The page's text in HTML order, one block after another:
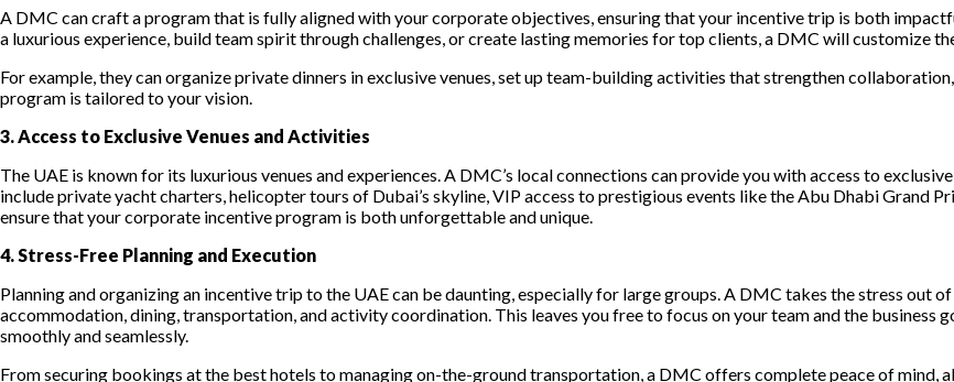
A DMC can craft a program that is fully aligned with your corporate objectives, ensuring that your incentive trip is both
a luxurious experience, build team spirit through challenges, or create lasting memories for top clients, a DMC will customize
For example, they can organize private dinners in exclusive venues, set up team-building activities that strengthen
program is tailored to your vision.
3. Access to Exclusive Venues and Activities
The UAE is known for its luxurious venues and experiences. A DMC’s local connections can provide you with access to
include private yacht charters, helicopter tours of Dubai’s skyline, VIP access to prestigious events like the Abu Dhabi Grand
ensure that your corporate incentive program is both unforgettable and unique.
4. Stress-Free Planning and Execution
Planning and organizing an incentive trip to the UAE can be daunting, especially for large groups. A DMC takes the stress out
accommodation, dining, transportation, and activity coordination. This leaves you free to focus on your team and the business
smoothly and seamlessly.
From securing bookings at the best hotels to managing on-the-ground transportation, a DMC offers complete peace of mind,